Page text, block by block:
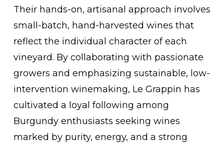
Their hands-on, artisanal approach involves
small-batch, hand-harvested wines that
reflect the individual character of each
vineyard. By collaborating with passionate
growers and emphasizing sustainable, low-
intervention winemaking, Le Grappin has
cultivated a loyal following among
Burgundy enthusiasts seeking wines
marked by purity, energy, and a strong